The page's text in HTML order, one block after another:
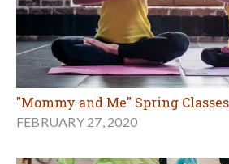
"Mommy and Me" Spring
FEBRUARY 27, 2020